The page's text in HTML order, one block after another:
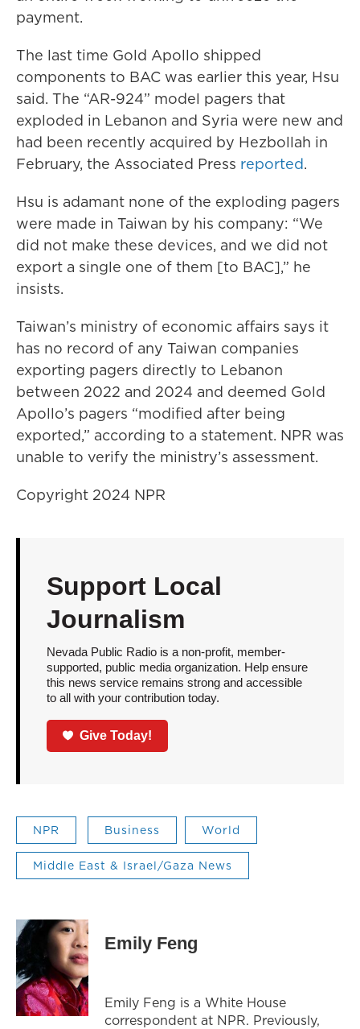
payment.
The last time Gold Apollo shipped
components to BAC was earlier this year, Hsu
said. The “AR-924” model pagers that
exploded in Lebanon and Syria were new and
had been recently acquired by Hezbollah in
February, the Associated Press reported.
Hsu is adamant none of the exploding pagers
were made in Taiwan by his company: “We
did not make these devices, and we did not
export a single one of them [to BAC],” he
insists.
Taiwan’s ministry of economic affairs says it
has no record of any Taiwan companies
exporting pagers directly to Lebanon
between 2022 and 2024 and deemed Gold
Apollo’s pagers “modified after being
exported,” according to a statement. NPR was
unable to verify the ministry’s assessment.
Copyright 2024 NPR
Support Local
Journalism
Nevada Public Radio is a non-profit, member-
supported, public media organization. Help ensure
this news service remains strong and accessible
to all with your contribution today.
Give Today!
NPR Business World
Middle East & Israel/Gaza News
Emily Feng
Emily Feng is a White House
correspondent at NPR. Previously,